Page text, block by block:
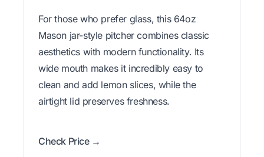
For those who prefer glass, this 64oz
Mason jar-style pitcher combines classic
aesthetics with modern functionality. Its
wide mouth makes it incredibly easy to
clean and add lemon slices, while the
airtight lid preserves freshness.
Check Price →